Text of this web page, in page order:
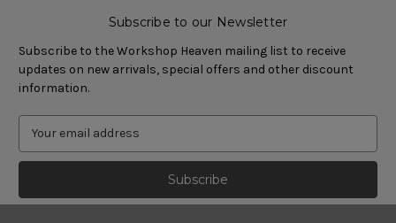
Subscribe to our Newsletter
Subscribe to the Workshop Heaven mailing list to receive
updates on new arrivals, special offers and other discount
information.